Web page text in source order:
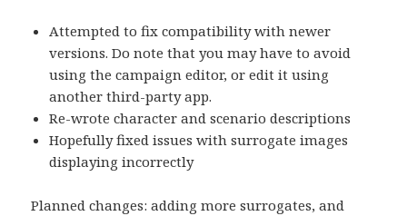
Attempted to fix compatibility with newer
versions. Do note that you may have to avoid
using the campaign editor, or edit it using
another third-party app.
Re-wrote character and scenario descriptions
Hopefully fixed issues with surrogate images
displaying incorrectly
Planned changes: adding more surrogates, and